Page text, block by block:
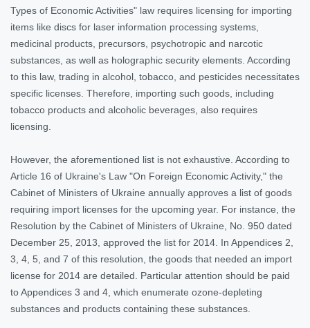
Types of Economic Activities" law requires licensing for importing
items like discs for laser information processing systems,
medicinal products, precursors, psychotropic and narcotic
substances, as well as holographic security elements. According
to this law, trading in alcohol, tobacco, and pesticides necessitates
specific licenses. Therefore, importing such goods, including
tobacco products and alcoholic beverages, also requires
licensing.
However, the aforementioned list is not exhaustive. According to
Article 16 of Ukraine's Law "On Foreign Economic Activity," the
Cabinet of Ministers of Ukraine annually approves a list of goods
requiring import licenses for the upcoming year. For instance, the
Resolution by the Cabinet of Ministers of Ukraine, No. 950 dated
December 25, 2013, approved the list for 2014. In Appendices 2,
3, 4, 5, and 7 of this resolution, the goods that needed an import
license for 2014 are detailed. Particular attention should be paid
to Appendices 3 and 4, which enumerate ozone-depleting
substances and products containing these substances.